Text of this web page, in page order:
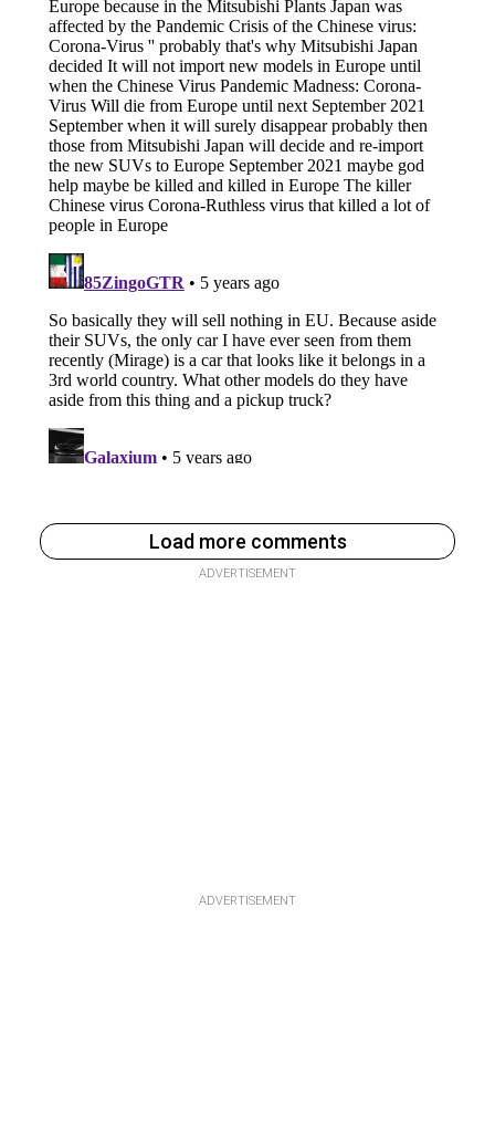
Load more comments
ADVERTISEMENT
ADVERTISEMENT